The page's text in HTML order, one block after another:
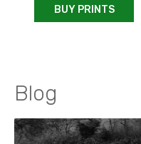
BUY PRINTS
Blog